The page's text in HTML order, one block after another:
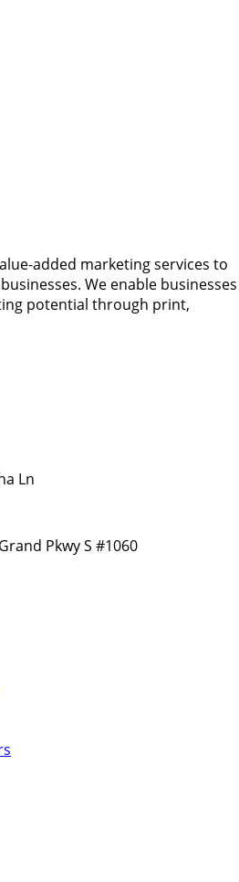
added marketing services to
We enable businesses
potential through print,
Ln
Pkwy S #1060